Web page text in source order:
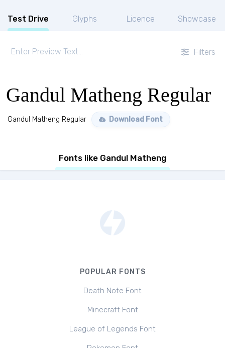
Test Drive Glyphs Licence Showcase
Filters
Gandul Matheng Regular
Gandul Matheng Regular Download Font
Fonts like Gandul Matheng
POPULAR FONTS
Death Note Font
Minecraft Font
League of Legends Font